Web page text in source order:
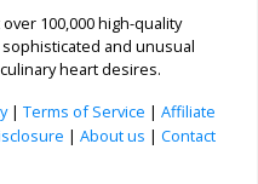
100,000 high-quality
and unusual
heart desires.
| Terms of Service | Affiliate
| About us | Contact